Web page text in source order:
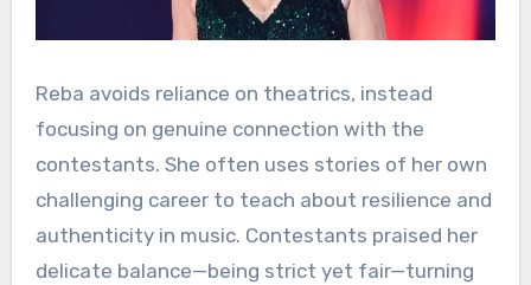
Reba avoids reliance on theatrics, instead
focusing on genuine connection with the
contestants. She often uses stories of her own
challenging career to teach about resilience and
authenticity in music. Contestants praised her
delicate balance—being strict yet fair—turning